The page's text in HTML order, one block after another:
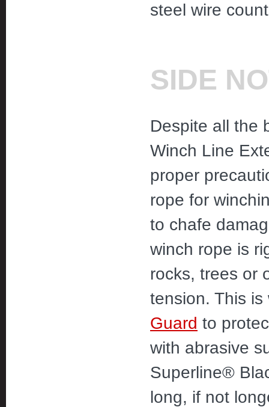
steel wire
SIDE
Despite all the
Winch Line
proper
rope for
to chafe
winch rope is
rocks, trees or
tension. This
Guard to
with abrasive
Superline®
long, if not